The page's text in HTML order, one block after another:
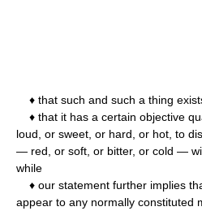
♦ that such and such a thing
♦ that it has a certain objective
loud, or sweet, or hard, or hot, to
— red, or soft, or bitter, or cold —
while
♦ our statement further implies
appear to any normally constituted